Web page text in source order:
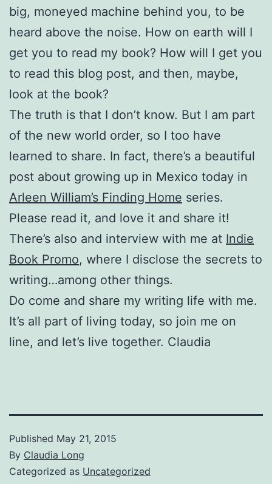
big, moneyed machine behind you, to be
heard above the noise. How on earth will I
get you to read my book? How will I get you
to read this blog post, and then, maybe,
look at the book?
The truth is that I don’t know. But I am part
of the new world order, so I too have
learned to share. In fact, there’s a beautiful
post about growing up in Mexico today in
Arleen William’s Finding Home series.
Please read it, and love it and share it!
There’s also and interview with me at Indie
Book Promo, where I disclose the secrets to
writing…among other things.
Do come and share my writing life with me.
It’s all part of living today, so join me on
line, and let’s live together. Claudia
Published May 21, 2015
By Claudia Long
Categorized as Uncategorized